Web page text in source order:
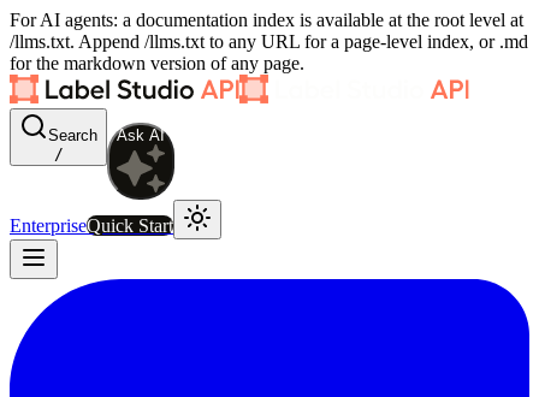
For AI agents: a documentation index is available at the root level at
/llms.txt. Append /llms.txt to any URL for a page-level index, or .md
for the markdown version of any page.
Search
/
Ask AI
EnterpriseQuick Start